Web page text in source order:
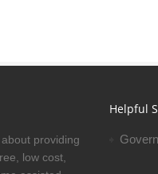
providing
low cost,
Helpful